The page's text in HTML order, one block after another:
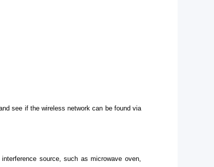
see if the wireless network can be found via
source, such as microwave oven,